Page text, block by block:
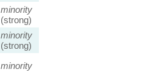
minority
(strong)
minority
(strong)
minority